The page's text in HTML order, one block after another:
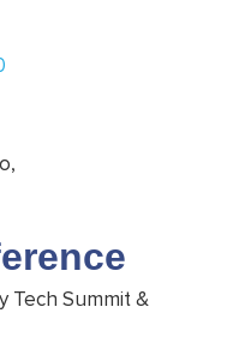
Tech Summit &